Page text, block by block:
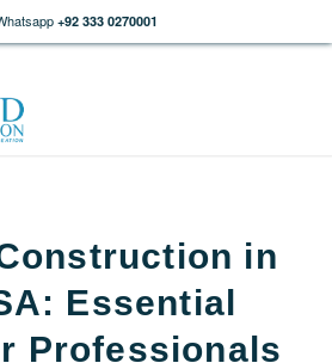
+92 333 0270001
in
Essential
Professionals